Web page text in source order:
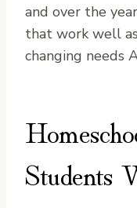
and over the
that work well
changing needs